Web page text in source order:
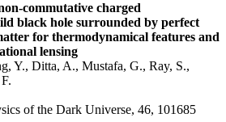
commutative charged
black hole surrounded by perfect
for thermodynamical features and
lensing
Y., Ditta, A., Mustafa, G., Ray, S.,
of the Dark Universe, 46, 101685